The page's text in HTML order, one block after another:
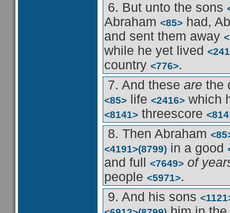
6. But unto the sons
Abraham <85> had,
and sent them away
while he yet lived
country <776>.
7. And these are the
<85> life <2416> which
<8141> threescore
8. Then Abraham
<4191>(8799) in a good
and full <7649> of
people <5971>.
9. And his sons